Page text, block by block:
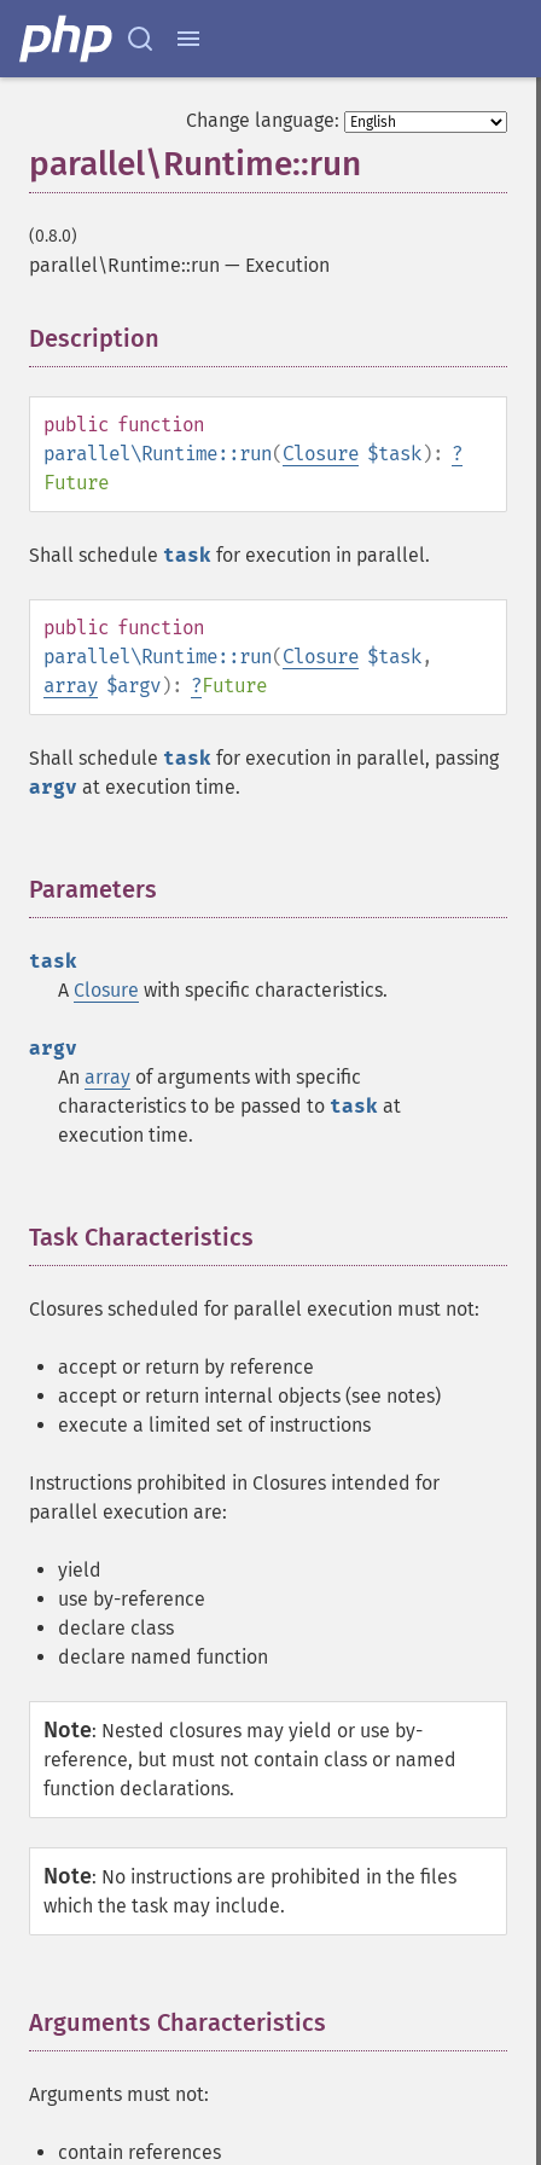
Change language:
parallel\Runtime::run
(0.8.0)
parallel\Runtime::run — Execution
Description
public function
parallel\Runtime::run(Closure $task): ?
Future
Shall schedule task for execution in parallel.
public function
parallel\Runtime::run(Closure $task,
array $argv): ?Future
Shall schedule task for execution in parallel, passing
argv at execution time.
Parameters
task
A Closure with specific characteristics.
argv
An array of arguments with specific
characteristics to be passed to task at
execution time.
Task Characteristics
Closures scheduled for parallel execution must not:
accept or return by reference
accept or return internal objects (see notes)
execute a limited set of instructions
Instructions prohibited in Closures intended for
parallel execution are:
yield
use by-reference
declare class
declare named function
Note: Nested closures may yield or use by-
reference, but must not contain class or named
function declarations.
Note: No instructions are prohibited in the files
which the task may include.
Arguments Characteristics
Arguments must not:
contain references